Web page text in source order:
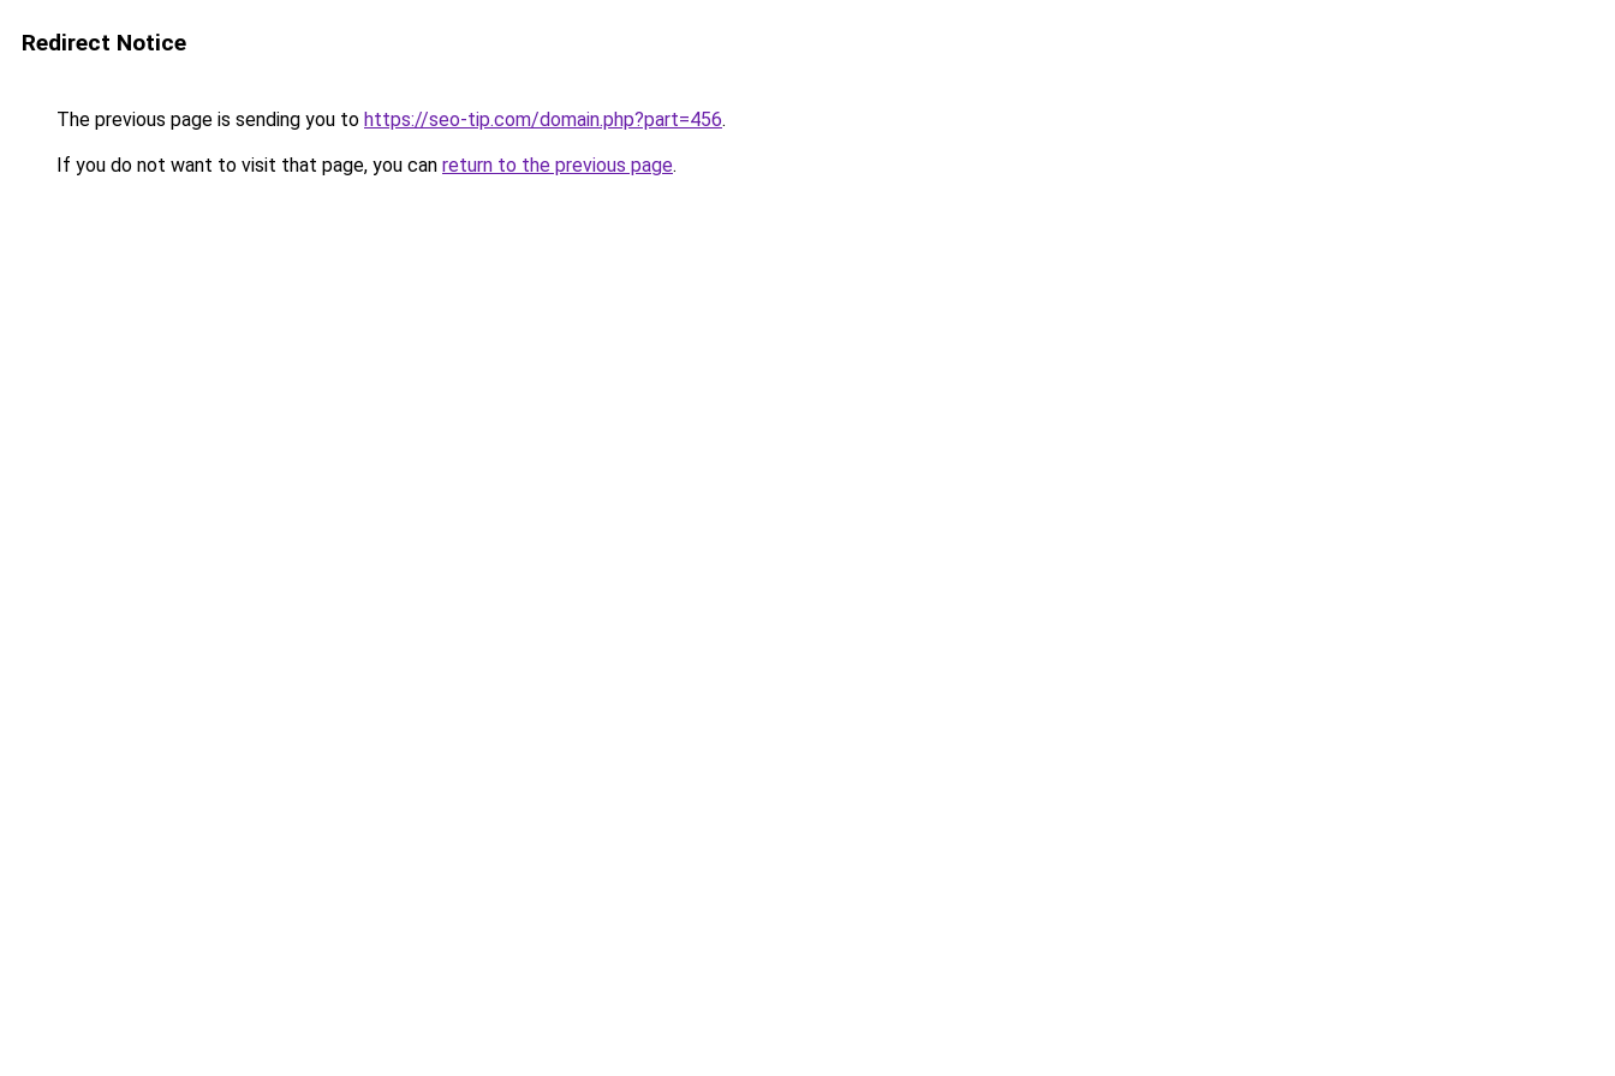
Redirect Notice
The previous page is sending you to https://seo-tip.com/domain.php?part=456.
If you do not want to visit that page, you can return to the previous page.